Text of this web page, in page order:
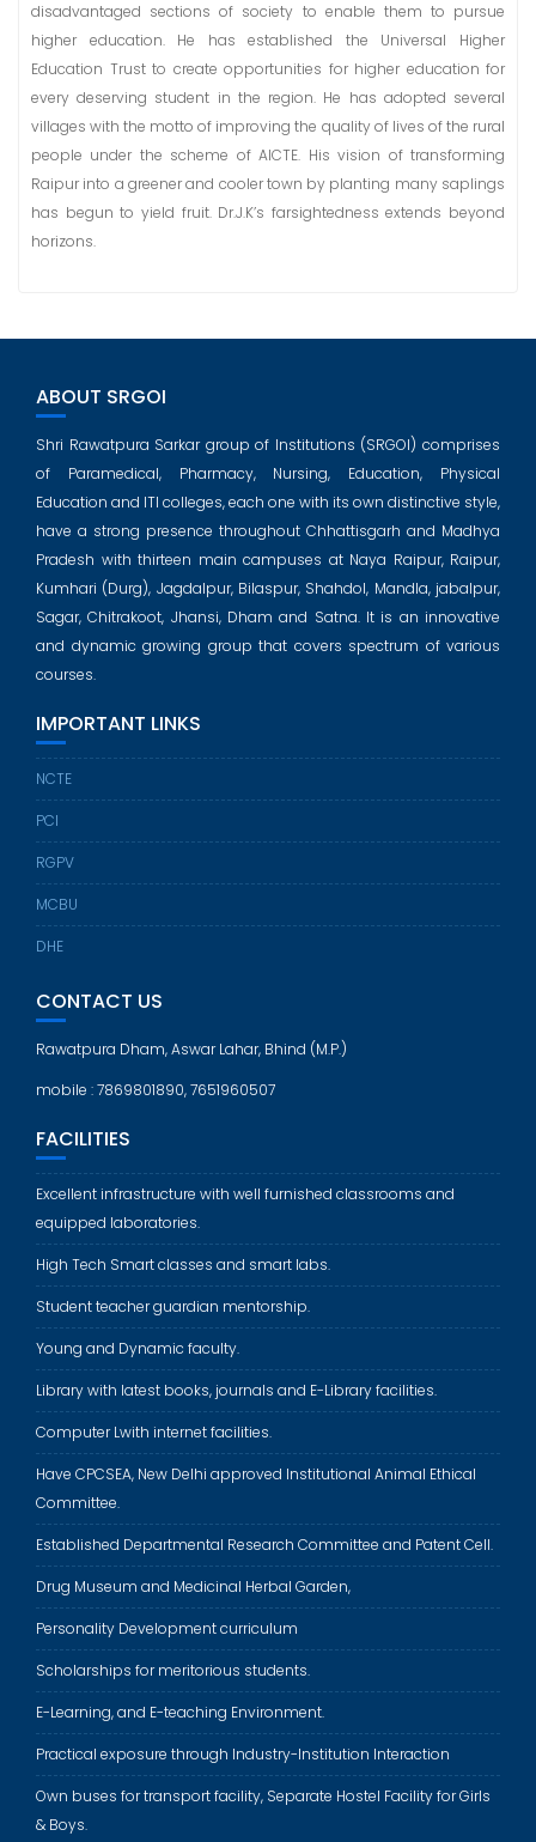
disadvantaged sections of society to enable them to pursue
higher education. He has established the Universal Higher
Education Trust to create opportunities for higher education for
every deserving student in the region. He has adopted several
villages with the motto of improving the quality of lives of the rural
people under the scheme of AICTE. His vision of transforming
Raipur into a greener and cooler town by planting many saplings
has begun to yield fruit. Dr.J.K’s farsightedness extends beyond
horizons.
ABOUT SRGOI
Shri Rawatpura Sarkar group of Institutions (SRGOI) comprises
of Paramedical, Pharmacy, Nursing, Education, Physical
Education and ITI colleges, each one with its own distinctive style,
have a strong presence throughout Chhattisgarh and Madhya
Pradesh with thirteen main campuses at Naya Raipur, Raipur,
Kumhari (Durg), Jagdalpur, Bilaspur, Shahdol, Mandla, jabalpur,
Sagar, Chitrakoot, Jhansi, Dham and Satna. It is an innovative
and dynamic growing group that covers spectrum of various
courses.
IMPORTANT LINKS
NCTE
PCI
RGPV
MCBU
DHE
CONTACT US
Rawatpura Dham, Aswar Lahar, Bhind (M.P.)
mobile : 7869801890, 7651960507
FACILITIES
Excellent infrastructure with well furnished classrooms and
equipped laboratories.
High Tech Smart classes and smart labs.
Student teacher guardian mentorship.
Young and Dynamic faculty.
Library with latest books, journals and E-Library facilities.
Computer Lwith internet facilities.
Have CPCSEA, New Delhi approved Institutional Animal Ethical
Committee.
Established Departmental Research Committee and Patent Cell.
Drug Museum and Medicinal Herbal Garden,
Personality Development curriculum
Scholarships for meritorious students.
E-Learning, and E-teaching Environment.
Practical exposure through Industry-Institution Interaction
Own buses for transport facility, Separate Hostel Facility for Girls
& Boys.